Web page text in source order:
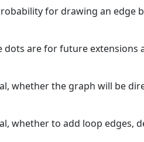
for drawing an edge
dots are for future extensions
whether the graph will be
whether to add loop edges,